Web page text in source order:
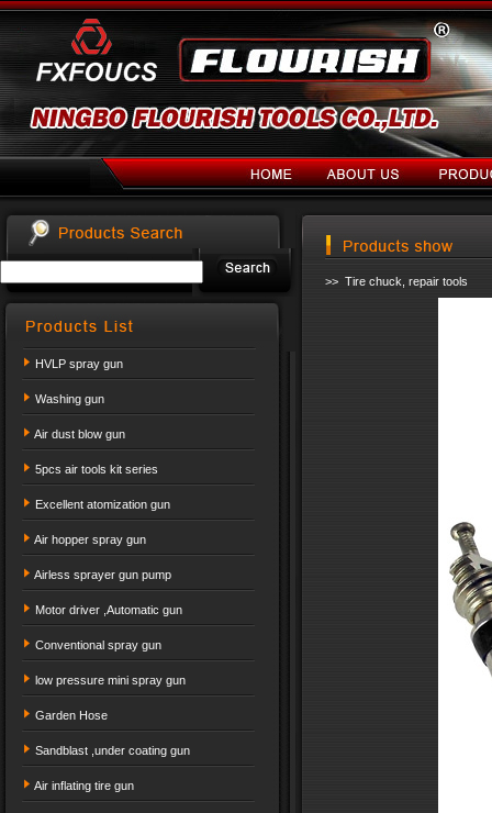
HVLP spray gun
Washing gun
Air dust blow gun
5pcs air tools kit series
Excellent atomization gun
Air hopper spray gun
Airless sprayer gun pump
Motor driver ,Automatic gun
Conventional spray gun
low pressure mini spray gun
Garden Hose
Sandblast ,under coating gun
Air inflating tire gun
>> Tire chuck, repair tools